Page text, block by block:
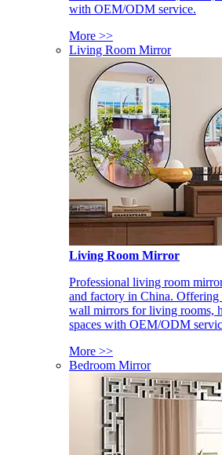
with OEM/ODM service.
More >>
Living Room Mirror
Living Room Mirror
Professional living room
and factory in China. Offering
wall mirrors for living rooms,
spaces with OEM/ODM
More >>
Bedroom Mirror